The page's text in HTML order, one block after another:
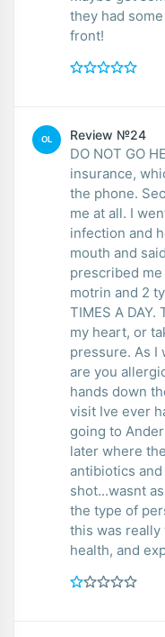
they had
front!
OL Review №24
DO NOT GO
insurance,
the phone.
me at all. I
infection and
mouth and
prescribed
motrin and 2
TIMES A
my heart, or
pressure. As I
are you
hands down
visit Ive ever
going to
later where
antibiotics
shot...wasnt
the type of
this was
health, and